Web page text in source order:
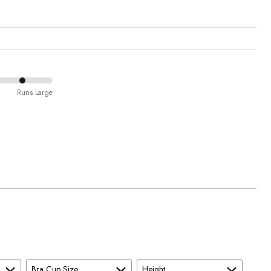
Runs Large